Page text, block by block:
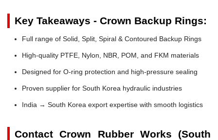
Key Takeaways - Crown Backup Rings:
Full range of Solid, Split, Spiral & Contoured Backup Rings
High-quality PTFE, Nylon, NBR, POM, and FKM materials
Designed for O-ring protection and high-pressure sealing
Proven supplier for South Korea hydraulic industries
India → South Korea export expertise with smooth logistics
Contact Crown Rubber Works (South